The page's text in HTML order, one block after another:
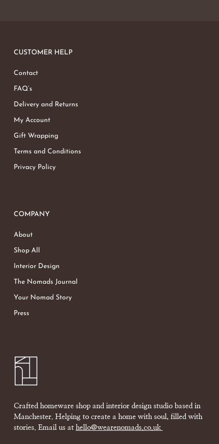
CUSTOMER HELP
Contact
FAQ’s
Delivery and Returns
My Account
Gift Wrapping
Terms and Conditions
Privacy Policy
COMPANY
About
Shop All
Interior Design
The Nomads Journal
Your Nomad Story
Press
Crafted homeware shop and interior design studio based in
Manchester. Helping to create a home with soul, filled with
stories. Email us at hello@wearenomads.co.uk